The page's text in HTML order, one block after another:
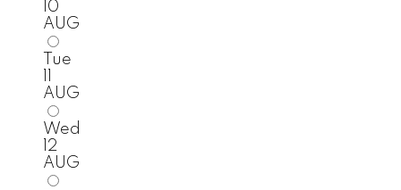
10
AUG
Tue
AUG
Wed
12
AUG